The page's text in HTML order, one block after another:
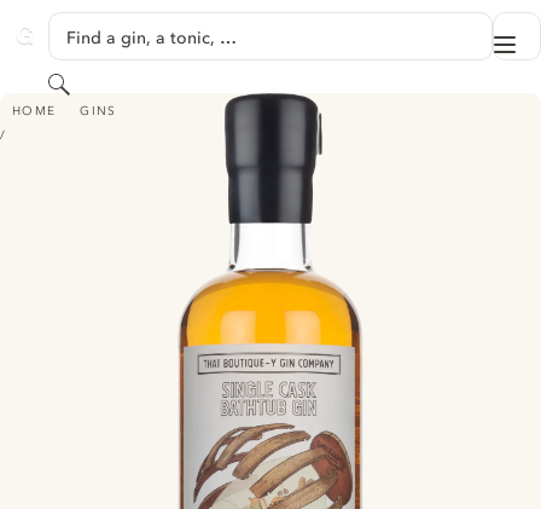
GINVENTORY
Find a gin, a tonic, …
Search
HOME GINS
THAT BOUTIQUE-Y GIN COMPANY SINGLE CASK BATHTUB GIN -